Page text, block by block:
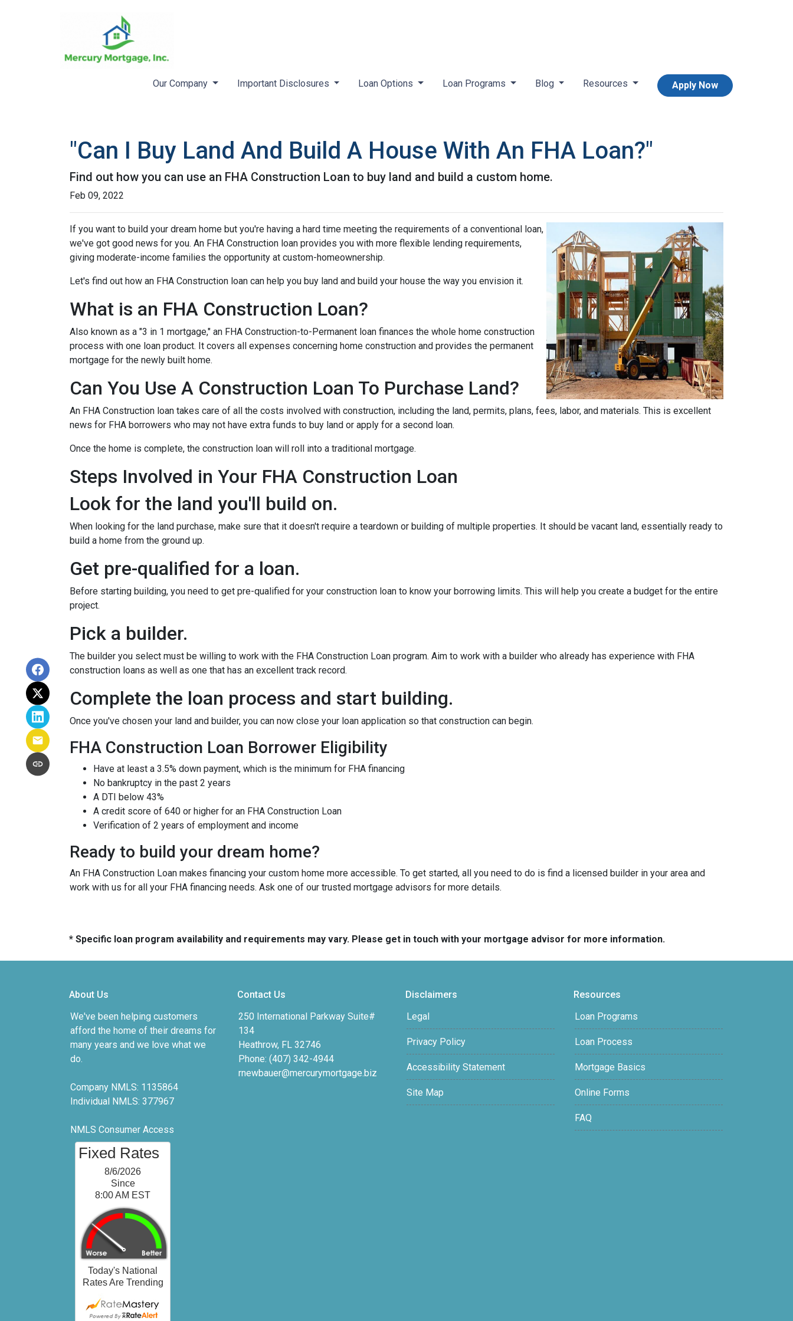
Our Company Important Disclosures Loan Options Loan Programs Blog Resources Apply Now
"Can I Buy Land And Build A House With An FHA Loan?"
Find out how you can use an FHA Construction Loan to buy land and build a custom home.
Feb 09, 2022
If you want to build your dream home but you're having a hard time meeting the requirements of a conventional loan,
we've got good news for you. An FHA Construction loan provides you with more flexible lending requirements,
giving moderate-income families the opportunity at custom-homeownership.
Let's find out how an FHA Construction loan can help you buy land and build your house the way you envision it.
What is an FHA Construction Loan?
Also known as a "3 in 1 mortgage," an FHA Construction-to-Permanent loan finances the whole home construction
process with one loan product. It covers all expenses concerning home construction and provides the permanent
mortgage for the newly built home.
Can You Use A Construction Loan To Purchase Land?
An FHA Construction loan takes care of all the costs involved with construction, including the land, permits, plans, fees, labor, and materials. This is excellent
news for FHA borrowers who may not have extra funds to buy land or apply for a second loan.
Once the home is complete, the construction loan will roll into a traditional mortgage.
Steps Involved in Your FHA Construction Loan
Look for the land you'll build on.
When looking for the land purchase, make sure that it doesn't require a teardown or building of multiple properties. It should be vacant land, essentially ready to
build a home from the ground up.
Get pre-qualified for a loan.
Before starting building, you need to get pre-qualified for your construction loan to know your borrowing limits. This will help you create a budget for the entire
project.
Pick a builder.
The builder you select must be willing to work with the FHA Construction Loan program. Aim to work with a builder who already has experience with FHA
construction loans as well as one that has an excellent track record.
Complete the loan process and start building.
Once you've chosen your land and builder, you can now close your loan application so that construction can begin.
FHA Construction Loan Borrower Eligibility
Have at least a 3.5% down payment, which is the minimum for FHA financing
No bankruptcy in the past 2 years
A DTI below 43%
A credit score of 640 or higher for an FHA Construction Loan
Verification of 2 years of employment and income
Ready to build your dream home?
An FHA Construction Loan makes financing your custom home more accessible. To get started, all you need to do is find a licensed builder in your area and
work with us for all your FHA financing needs. Ask one of our trusted mortgage advisors for more details.
* Specific loan program availability and requirements may vary. Please get in touch with your mortgage advisor for more information.
About Us
We've been helping customers
afford the home of their dreams for
many years and we love what we
do.
Company NMLS: 1135864
Individual NMLS: 377967
NMLS Consumer Access
Contact Us
250 International Parkway Suite#
134
Heathrow, FL 32746
Phone: (407) 342-4944
rnewbauer@mercurymortgage.biz
Disclaimers
Legal
Privacy Policy
Accessibility Statement
Site Map
Resources
Loan Programs
Loan Process
Mortgage Basics
Online Forms
FAQ